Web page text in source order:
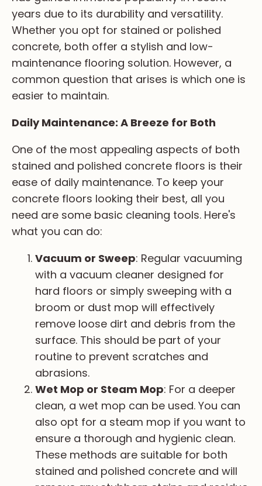
Sub Item 2 (H4)
Sub Item 3 (H5)
Sub Item 4 (H6)
years due to its durability and versatility.
Whether you opt for stained or polished
concrete, both offer a stylish and low-
maintenance flooring solution. However, a
common question that arises is which one is
easier to maintain.
Daily Maintenance: A Breeze for Both
One of the most appealing aspects of both
stained and polished concrete floors is their
ease of daily maintenance. To keep your
concrete floors looking their best, all you
need are some basic cleaning tools. Here's
what you can do:
Vacuum or Sweep: Regular vacuuming
with a vacuum cleaner designed for
hard floors or simply sweeping with a
broom or dust mop will effectively
remove loose dirt and debris from the
surface. This should be part of your
routine to prevent scratches and
abrasions.
Wet Mop or Steam Mop: For a deeper
clean, a wet mop can be used. You can
also opt for a steam mop if you want to
ensure a thorough and hygienic clean.
These methods are suitable for both
stained and polished concrete and will